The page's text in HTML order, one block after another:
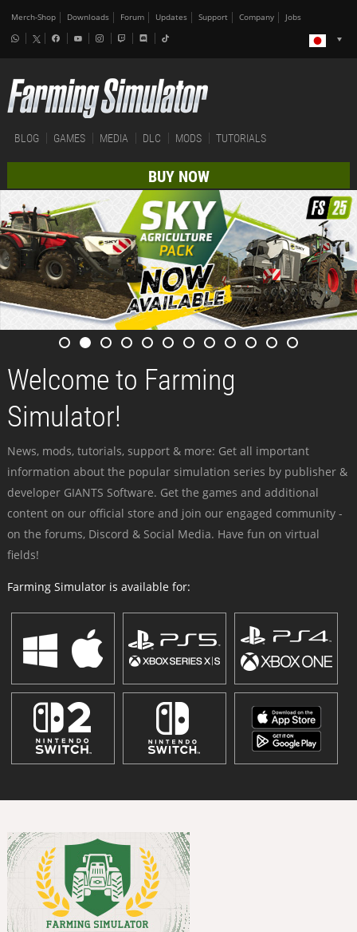
Merch-Shop Downloads Forum Updates Support Company Jobs
BLOG GAMES MEDIA DLC MODS TUTORIALS
BUY NOW
Welcome to Farming
Simulator!
News, mods, tutorials, support & more: Get all important
information about the popular simulation series by publisher &
developer GIANTS Software. Get the games and additional
content on our official store and join our engaged community -
on the forums, Discord & Social Media. Have fun on virtual
fields!
Farming Simulator is available for: